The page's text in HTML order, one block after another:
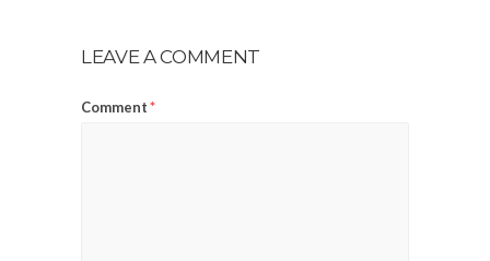
LEAVE A COMMENT
Comment*